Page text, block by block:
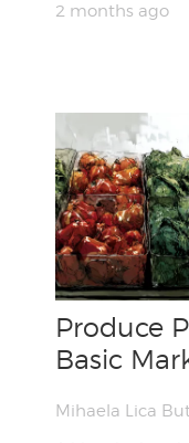
2 months ago
Produce
Basic
Mihaela Lica